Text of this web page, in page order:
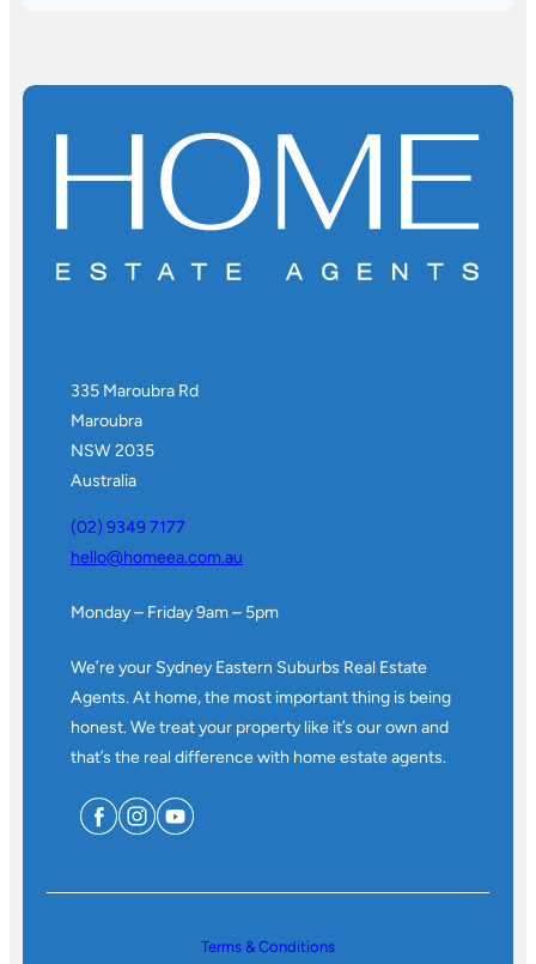
335 Maroubra Rd
Maroubra
NSW 2035
Australia
(02) 9349 7177
hello@homeea.com.au
Monday – Friday 9am – 5pm
We’re your Sydney Eastern Suburbs Real Estate
Agents. At home, the most important thing is being
honest. We treat your property like it’s our own and
that’s the real difference with home estate agents.
Terms & Conditions